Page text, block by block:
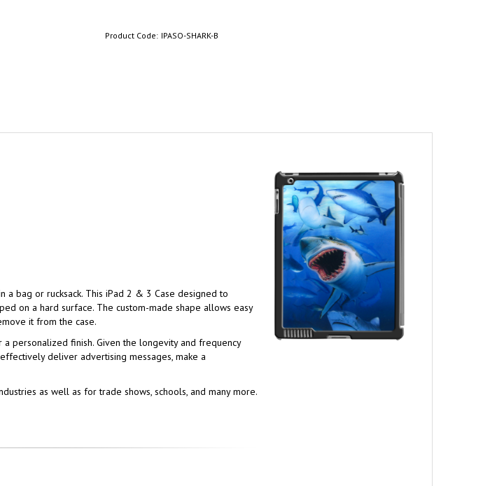
Product Code: IPASO-SHARK-B
a bag or rucksack. This iPad 2 & 3 Case designed to
on a hard surface. The custom-made shape allows easy
it from the case.
personalized finish. Given the longevity and frequency
deliver advertising messages, make a
as well as for trade shows, schools, and many more.